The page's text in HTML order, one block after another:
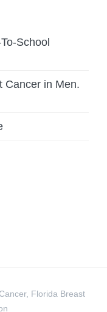
School
Cancer in Men.
Florida Breast